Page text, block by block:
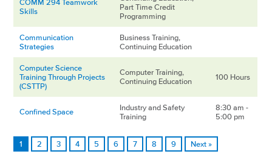
COMM 294 Teamwork
Skills
Part Time Credit
Programming
Communication
Strategies
Business Training,
Continuing Education
Computer Science
Training Through Projects
(CSTTP)
Computer Training,
Continuing Education
100 Hours
Confined Space
Industry and Safety
Training
8:30 am -
5:00 pm
1 2 3 4 5 6 7 8 9 Next »